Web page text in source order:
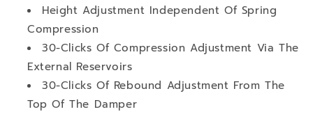
Height Adjustment Independent Of Spring
Compression
30-Clicks Of Compression Adjustment Via The
External Reservoirs
30-Clicks Of Rebound Adjustment From The
Top Of The Damper